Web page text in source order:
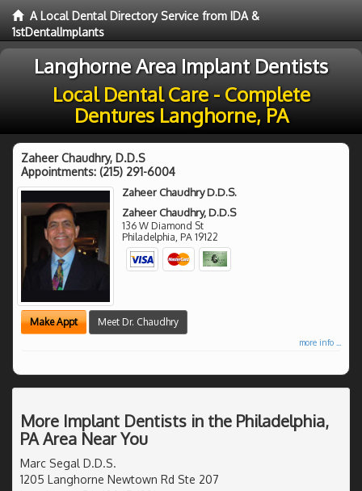
A Local Dental Directory Service from IDA &
1stDentalImplants
Langhorne Area Implant Dentists
Local Dental Care - Complete
Dentures Langhorne, PA
Zaheer Chaudhry, D.D.S
Appointments: (215) 291-6004
Zaheer Chaudhry D.D.S.
Zaheer Chaudhry, D.D.S
136 W Diamond St
Philadelphia, PA 19122
Make Appt Meet Dr. Chaudhry
more info ...
More Implant Dentists in the Philadelphia,
PA Area Near You
Marc Segal D.D.S.
1205 Langhorne Newtown Rd Ste 207